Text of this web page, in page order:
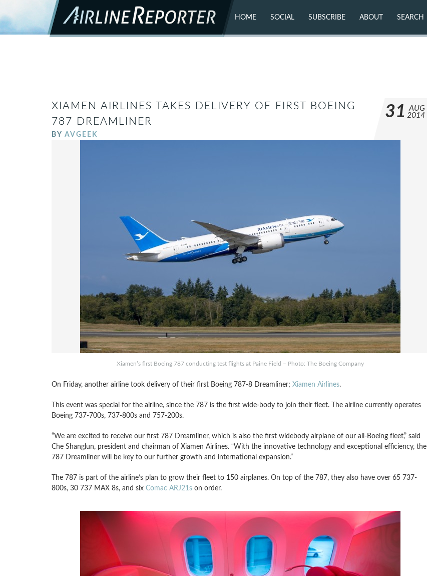
HOME SOCIAL SUBSCRIBE ABOUT SEARCH
XIAMEN AIRLINES TAKES DELIVERY OF FIRST BOEING
787 DREAMLINER
BY AVGEEK
31
AUG
2014
Xiamen’s first Boeing 787 conducting test flights at Paine Field – Photo: The Boeing Company
On Friday, another airline took delivery of their first Boeing 787-8 Dreamliner; Xiamen Airlines.
This event was special for the airline, since the 787 is the first wide-body to join their fleet. The airline currently operates
Boeing 737-700s, 737-800s and 757-200s.
“We are excited to receive our first 787 Dreamliner, which is also the first widebody airplane of our all-Boeing fleet,” said
Che Shanglun, president and chairman of Xiamen Airlines. “With the innovative technology and exceptional efficiency, the
787 Dreamliner will be key to our further growth and international expansion.”
The 787 is part of the airline’s plan to grow their fleet to 150 airplanes. On top of the 787, they also have over 65 737-
800s, 30 737 MAX 8s, and six Comac ARJ21son order.